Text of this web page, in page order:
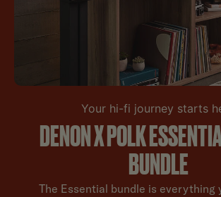
Your hi-fi journey starts
DENON X POLK
BUNDLE
The Essential bundle is everything